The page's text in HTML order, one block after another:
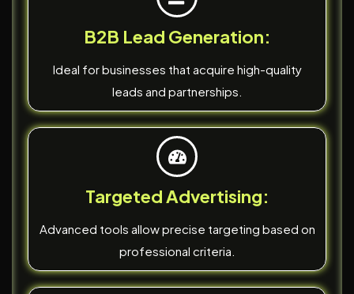
B2B Lead Generation:
Ideal for businesses that acquire high-quality
leads and partnerships.
Targeted Advertising:
Advanced tools allow precise targeting based on
professional criteria.